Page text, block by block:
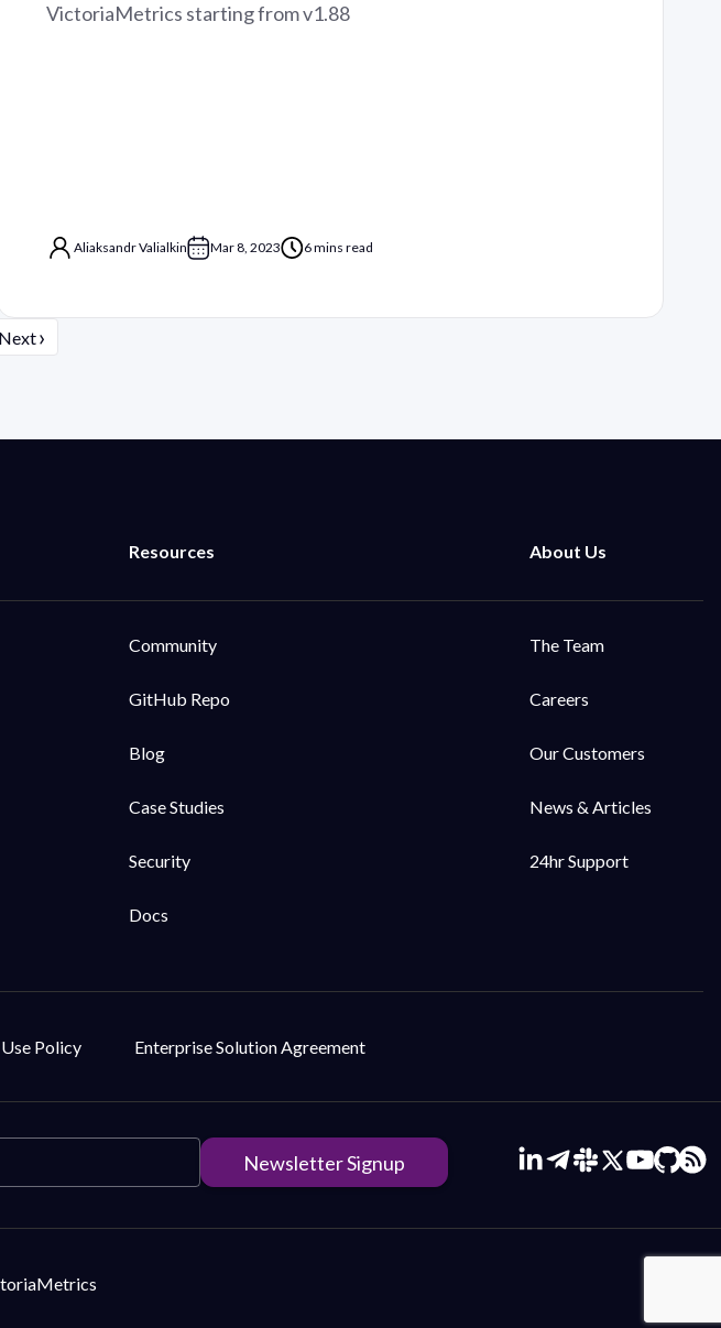
VictoriaMetrics starting from v1.88
Aliaksandr Valialkin Mar 8, 2023 6 mins read
Next›
Community
GitHub Repo
Blog
Case Studies
Security
Docs
The Team
Careers
Our Customers
News & Articles
24hr Support
Policy Enterprise Solution Agreement